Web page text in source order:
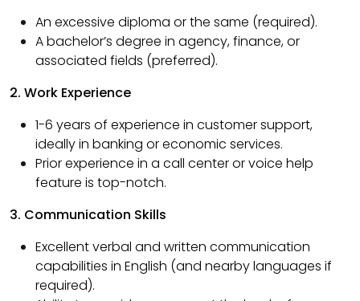
An excessive diploma or the same (required).
A bachelor’s degree in agency, finance, or
associated fields (preferred).
2. Work Experience
1-6 years of experience in customer support,
ideally in banking or economic services.
Prior experience in a call center or voice help
feature is top-notch.
3. Communication Skills
Excellent verbal and written communication
capabilities in English (and nearby languages if
required).